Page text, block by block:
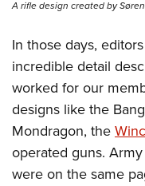
A rifle design created by
In those days,
incredible detail
worked for our
designs like the
Mondragon, the
operated guns.
were on the same